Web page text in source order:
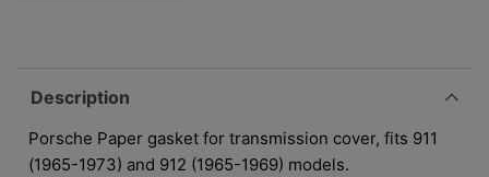
Cover
Paper
Gasket
-
Gasket
-
Description
Porsche Paper gasket for transmission cover, fits 911
(1965-1973) and 912 (1965-1969) models.